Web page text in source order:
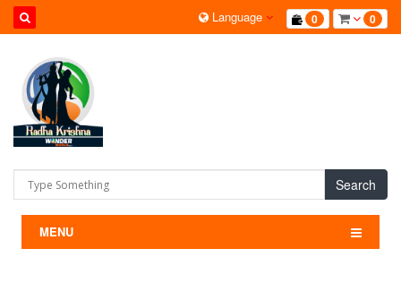
0 0
Language
Search
MENU